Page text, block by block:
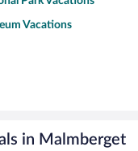
Vacations
in Malmberget